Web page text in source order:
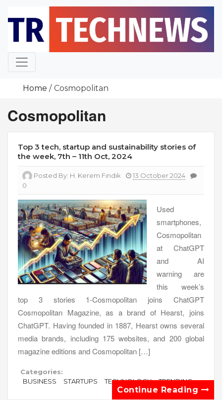
content
Home Cosmopolitan
Cosmopolitan
Top 3 tech, startup and sustainability stories of
the week, 7th – 11th Oct, 2024
Posted By: H. Kerem Fındık
13 October 2024
0
Used
smartphones,
Cosmopolitan
at ChatGPT
and AI
warning are
this week’s
top 3 stories 1-Cosmopolitan joins ChatGPT
Cosmopolitan Magazine, as a brand of Hearst, joins
ChatGPT. Having founded in 1887, Hearst owns several
media brands, including 175 websites, and 200 global
magazine editions and Cosmopolitan […]
Categories:
BUSINESS
STARTUPS TECHNOLOGY TRENDING
Continue Reading